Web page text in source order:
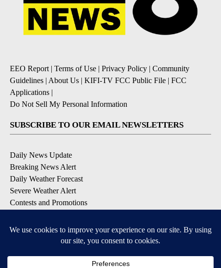
EEO Report| Terms of Use | Privacy Policy | Community
Guidelines | About Us | KIFI-TV FCC Public File | FCC
Applications |
Do Not Sell My Personal Information
SUBSCRIBE TO OUR EMAIL NEWSLETTERS
Daily News Update
Breaking News Alert
Daily Weather Forecast
Severe Weather Alert
Contests and Promotions